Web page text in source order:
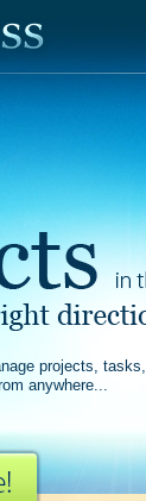
projects, tasks,
anywhere...